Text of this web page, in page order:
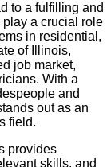
to a fulfilling and
a crucial role
in residential,
of Illinois,
job market,
With a
and
out as an
field.
provides
skills, and